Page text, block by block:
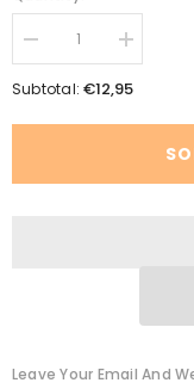
Decrease
quantity
for
Increase
quantity
for
Manual
Subtotal:€12,95
Leave Your Email And